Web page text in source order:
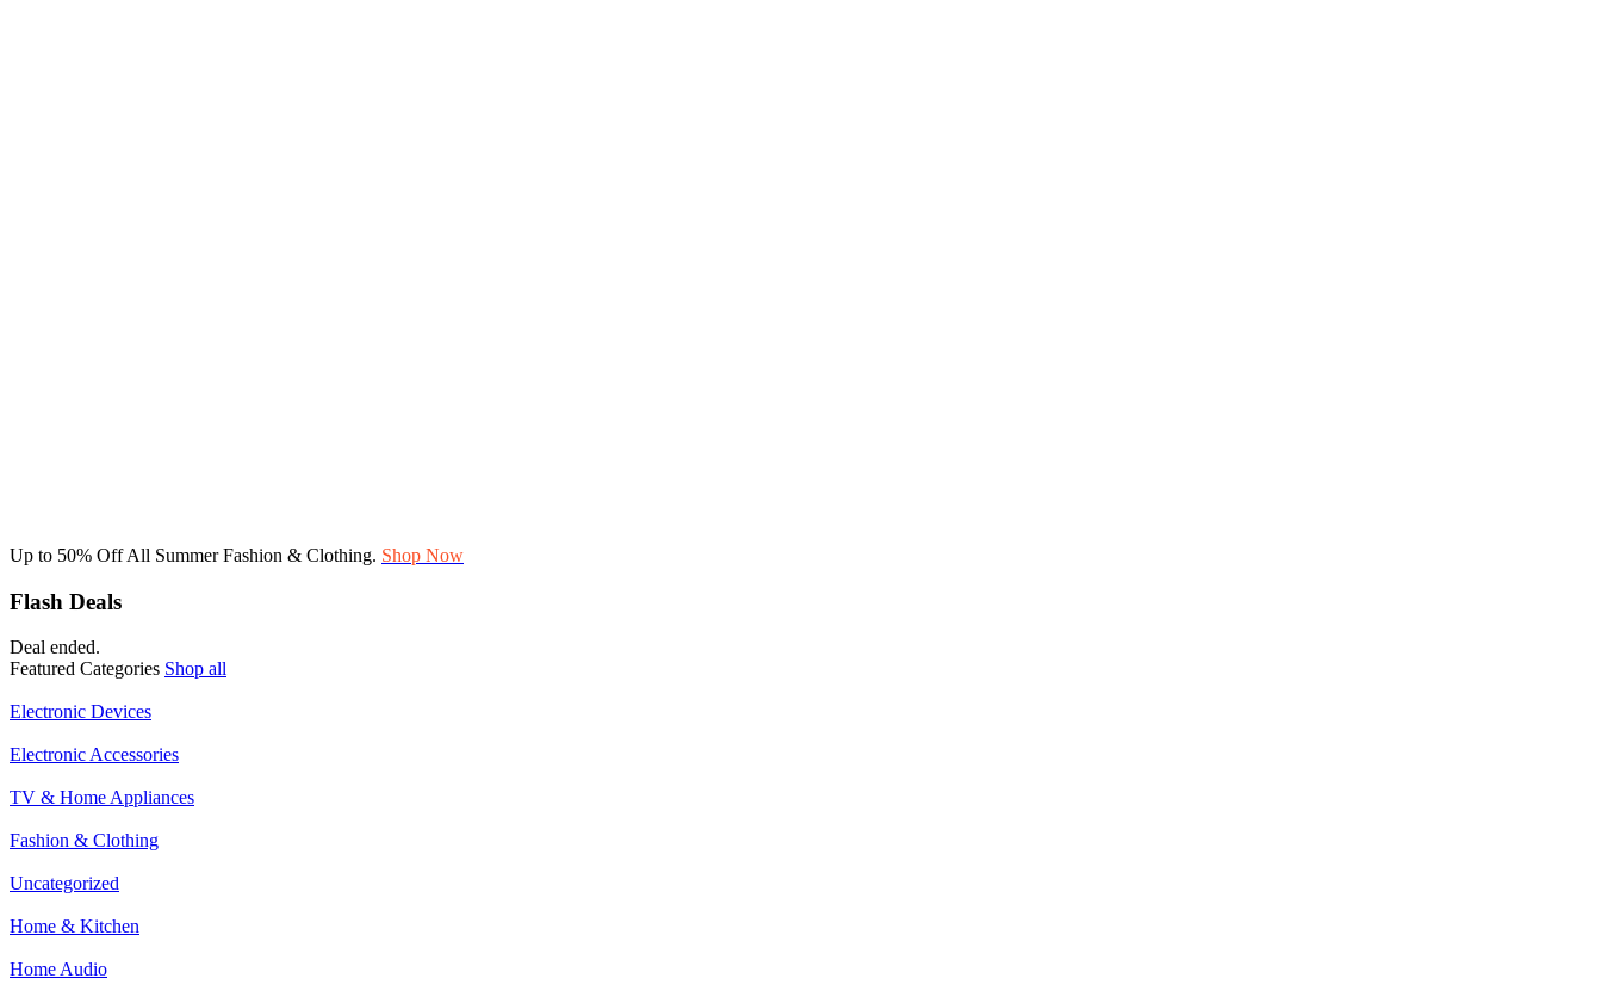
Up to 50% Off All Summer Fashion & Clothing. Shop Now
Flash Deals
Deal ended.
Featured Categories Shop all
Electronic Devices
Electronic Accessories
TV & Home Appliances
Fashion & Clothing
Uncategorized
Home & Kitchen
Home Audio